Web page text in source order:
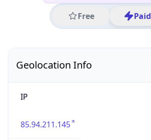
Free Paid
Geolocation Info
IP
85.94.211.145